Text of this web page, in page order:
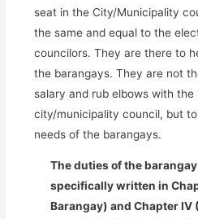
seat in the City/Municipality
the same and equal to the
councilors. They are there to
the barangays. They are not
salary and rub elbows with the
city/municipality council, but
needs of the barangays.
The duties of the
specifically written in
Barangay) and Chapter IV